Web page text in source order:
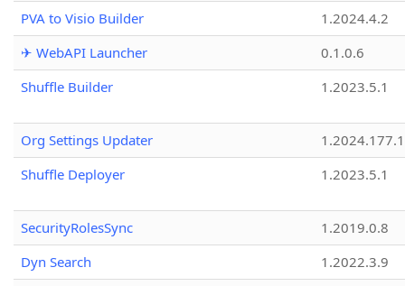
PVA to Visio Builder
1.2024.4.2
✈ WebAPI Launcher
0.1.0.6
Shuffle Builder
1.2023.5.1
Org Settings Updater
1.2024.177.1
Shuffle Deployer
1.2023.5.1
SecurityRolesSync
1.2019.0.8
Dyn Search
1.2022.3.9